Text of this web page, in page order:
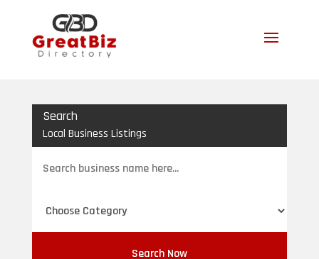
Search
Local Business Listings
for
Search Now